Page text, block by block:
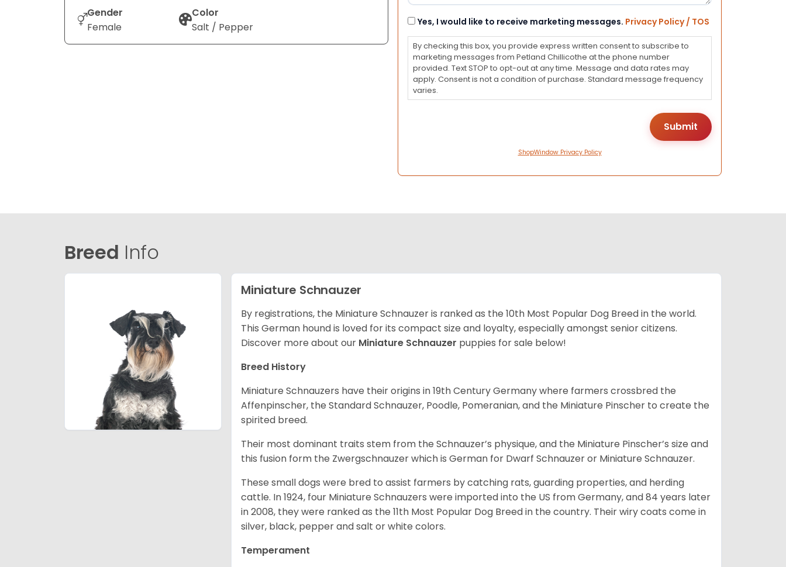
Gender
Female
Color
Salt / Pepper
Consent
Yes, I would like to receive marketing messages. Privacy Policy / TOS
By checking this box, you provide express written consent to subscribe to
marketing messages from Petland Chillicothe at the phone number
provided. Text STOP to opt-out at any time. Message and data rates may
apply. Consent is not a condition of purchase. Standard message frequency
varies.
ShopWindow Privacy Policy
Breed Info
Miniature Schnauzer
By registrations, the Miniature Schnauzer is ranked as the 10th Most Popular Dog Breed in the world.
This German hound is loved for its compact size and loyalty, especially amongst senior citizens.
Discover more about our Miniature Schnauzer puppies for sale below!
Breed History
Miniature Schnauzers have their origins in 19th Century Germany where farmers crossbred the
Affenpinscher, the Standard Schnauzer, Poodle, Pomeranian, and the Miniature Pinscher to create the
spirited breed.
Their most dominant traits stem from the Schnauzer’s physique, and the Miniature Pinscher’s size and
this fusion form the Zwergschnauzer which is German for Dwarf Schnauzer or Miniature Schnauzer.
These small dogs were bred to assist farmers by catching rats, guarding properties, and herding
cattle. In 1924, four Miniature Schnauzers were imported into the US from Germany, and 84 years later
in 2008, they were ranked as the 11th Most Popular Dog Breed in the country. Their wiry coats come in
silver, black, pepper and salt or white colors.
Temperament